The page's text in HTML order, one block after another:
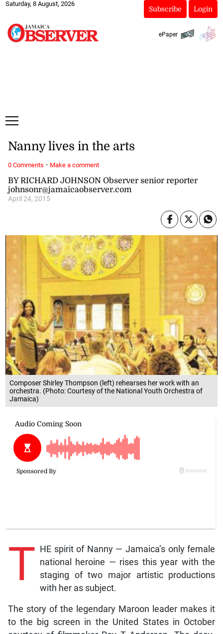
Saturday, 8 August, 2026
Subscribe Login
ePaper
Composer Shirley Thompson (left) rehearses her work with an
orchestra. (Photo: Courtesy of the National Youth Orchestra of
Jamaica)
BY RICHARD JOHNSON Observer senior reporter
johnsonr@jamaicaobserver.com
April 24, 2015
Nanny lives in the arts
T
HE spirit of Nanny — Jamaica’s only female
national heroine — rises this year with the
staging of two major artistic productions
with her as subject.
The story of the legendary Maroon leader makes it
to the big screen in the United States in October
0 Comments · Make a comment